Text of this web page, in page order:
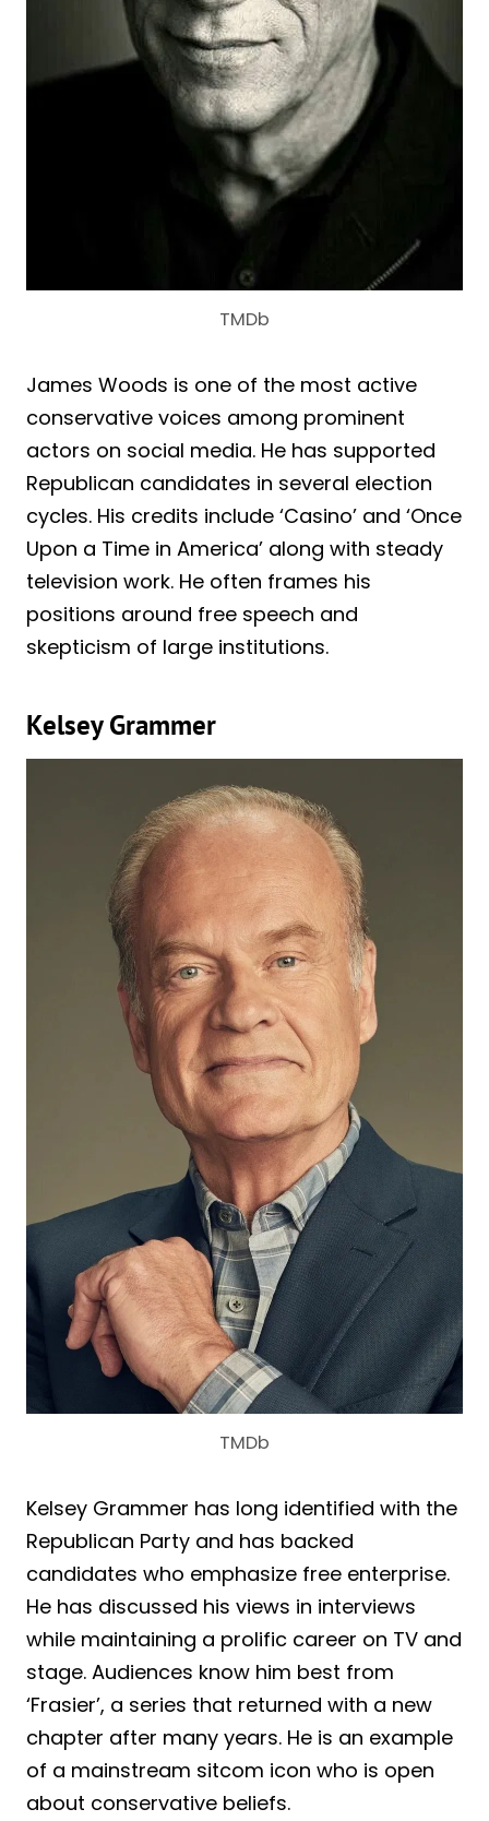
TMDb
James Woods is one of the most active
conservative voices among prominent
actors on social media. He has supported
Republican candidates in several election
cycles. His credits include ‘Casino’ and ‘Once
Upon a Time in America’ along with steady
television work. He often frames his
positions around free speech and
skepticism of large institutions.
Kelsey Grammer
TMDb
Kelsey Grammer has long identified with the
Republican Party and has backed
candidates who emphasize free enterprise.
He has discussed his views in interviews
while maintaining a prolific career on TV and
stage. Audiences know him best from
‘Frasier’, a series that returned with a new
chapter after many years. He is an example
of a mainstream sitcom icon who is open
about conservative beliefs.